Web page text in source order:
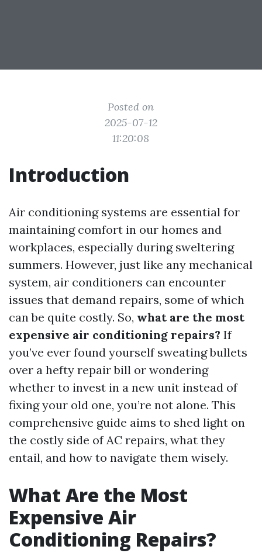
Posted on
2025-07-12
11:20:08
Introduction
Air conditioning systems are essential for
maintaining comfort in our homes and
workplaces, especially during sweltering
summers. However, just like any mechanical
system, air conditioners can encounter
issues that demand repairs, some of which
can be quite costly. So, what are the most
expensive air conditioning repairs? If
you’ve ever found yourself sweating bullets
over a hefty repair bill or wondering
whether to invest in a new unit instead of
fixing your old one, you’re not alone. This
comprehensive guide aims to shed light on
the costly side of AC repairs, what they
entail, and how to navigate them wisely.
What Are the Most
Expensive Air
Conditioning Repairs?